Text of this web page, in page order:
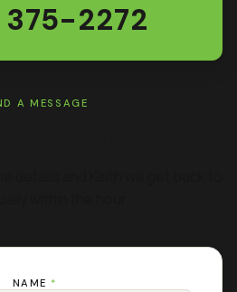
2272
A MESSAGE
NAME *